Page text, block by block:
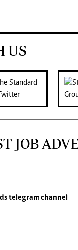
US
JOB
telegram channel